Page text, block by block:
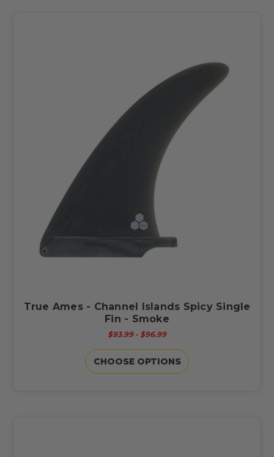
True Ames - Channel Islands Spicy Single
Fin - Smoke
$93.99 - $96.99
CHOOSE OPTIONS